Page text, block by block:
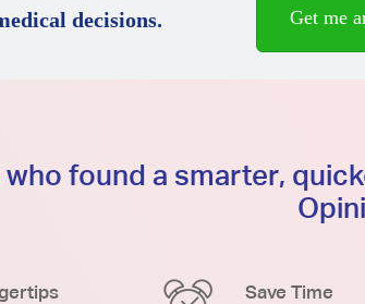
decisions. Get me
who found a smarter,
Save Time